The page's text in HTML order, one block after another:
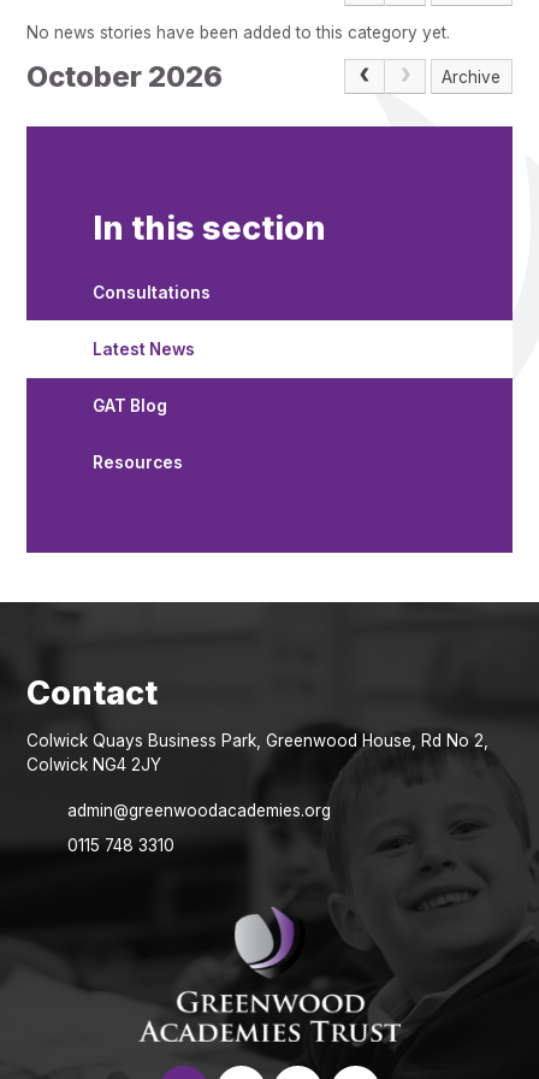
Pupil Admissions
GAT Blog
Resources
No news stories have been added to this category yet.
October 2026 Archive
In this section
Consultations
Latest News
GAT Blog
Resources
Colwick Quays Business Park, Greenwood House, Rd No 2,
Colwick NG4 2JY
admin@greenwoodacademies.org
0115 748 3310